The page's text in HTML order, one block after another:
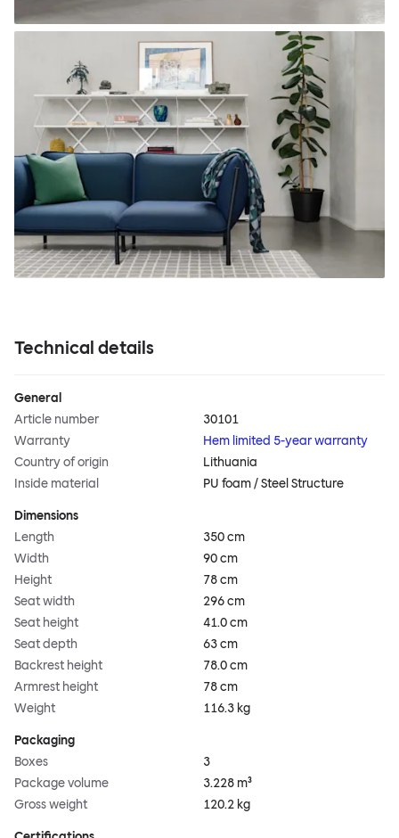
Technical details
General
Article number
30101
Warranty
Hem limited 5-year warranty
Country of origin
Lithuania
Inside material
PU foam / Steel Structure
Dimensions
Length
350 cm
Width
90 cm
Height
78 cm
Seat width
296 cm
Seat height
41.0 cm
Seat depth
63 cm
Backrest height
78.0 cm
Armrest height
78 cm
Weight
116.3 kg
Packaging
Boxes
3
Package volume
3.228 m³
Gross weight
120.2 kg